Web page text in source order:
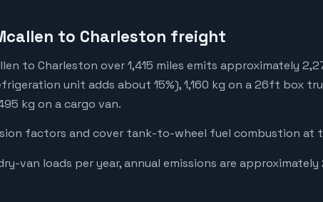
to Charleston freight
to Charleston over 1,415 miles emits approximately
unit adds about 15%), 1,160 kg on a 26ft box
kg on a cargo van.
factors and cover tank-to-wheel fuel combustion at
van loads per year, annual emissions are